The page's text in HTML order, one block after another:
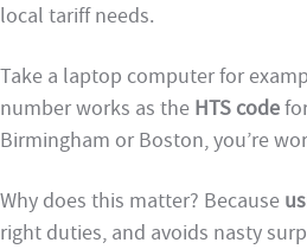
local tariff needs.
Take a laptop computer for
number works as the HTS code
Birmingham or Boston, you’re
Why does this matter? Because
right duties, and avoids nasty